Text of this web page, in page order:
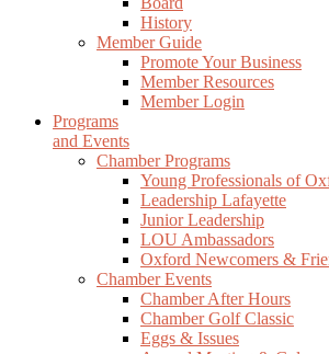
History
Member Guide
Promote Your Business
Member Resources
Member Login
Programs
and Events
Chamber Programs
Young Professionals of
Leadership Lafayette
Junior Leadership
LOU Ambassadors
Oxford Newcomers &
Chamber Events
Chamber After Hours
Chamber Golf Classic
Eggs & Issues